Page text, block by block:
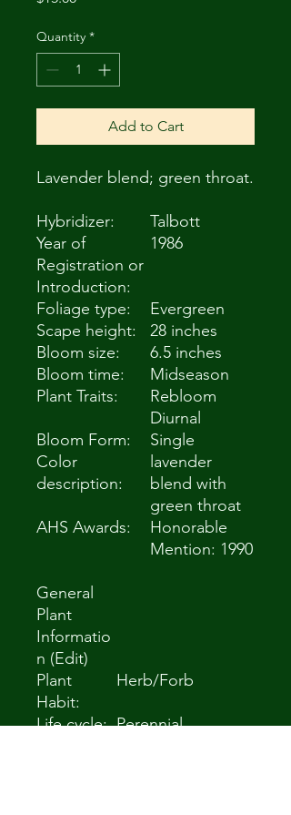
Quantity *
Add to Cart
Lavender blend; green throat.
Hybridizer:
Talbott
Year of
Registration or
Introduction:
1986
Foliage type:
Evergreen
Scape height:
28 inches
Bloom size:
6.5 inches
Bloom time:
Midseason
Plant Traits:
Rebloom
Diurnal
Bloom Form:
Single
Color
description:
lavender
blend with
green throat
AHS Awards:
Honorable
Mention: 1990
General
Plant
Informatio
n (Edit)
Plant
Habit:
Herb/Forb
Life cycle: Perennial